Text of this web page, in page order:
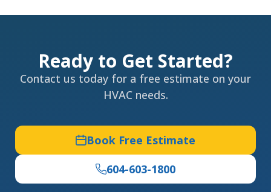
Ready to Get Started?
Contact us today for a free estimate on your
HVAC needs.
Book Free Estimate
604-603-1800